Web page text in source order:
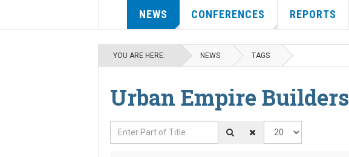
NEWS CONFERENCES REPORTS
YOU ARE HERE: NEWS TAGS
Urban Empire Builders
Enter Part of Title Display #